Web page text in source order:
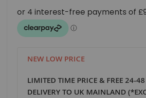
NEW LOW PRICE
LIMITED TIME PRICE & FREE 24-
DELIVERY TO UK MAINLAND